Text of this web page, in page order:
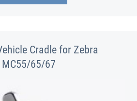
Cradle for Zebra
MC55/65/67